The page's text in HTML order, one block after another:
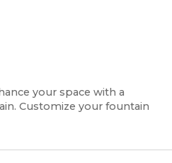
your space with a
Customize your fountain